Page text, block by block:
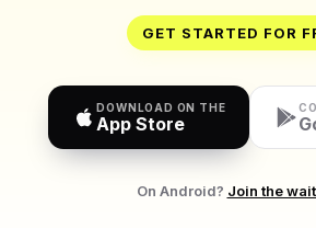
GET STARTED FOR
DOWNLOAD ON THE
App Store
On Android? Join the